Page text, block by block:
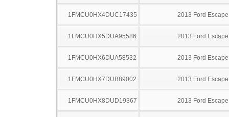
1FMCU0HX4DUC17435 2013 Ford Escape
1FMCU0HX5DUA95586 2013 Ford Escape
1FMCU0HX6DUA58532 2013 Ford Escape
1FMCU0HX7DUB89002 2013 Ford Escape
1FMCU0HX8DUD19367 2013 Ford Escape